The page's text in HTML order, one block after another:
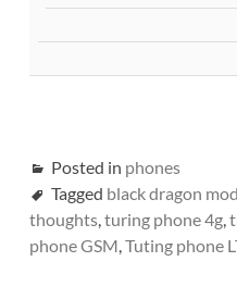
Posted in phones
Tagged black dragon
thoughts,turing phone 4g,
phone GSM,Tuting phone